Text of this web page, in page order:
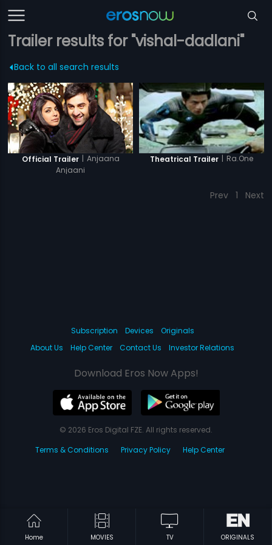
Trailer results for "vishal-dadlani"
Back to all search results
Official Trailer | Anjaana
Anjaani
Theatrical Trailer | Ra.One
Prev 1 Next
Home MOVIES TV ORIGINALS
Subscription Devices
Originals
About Us
Help Center Contact Us Investor Relations
Download Eros Now Apps!
© 2026 Eros Digital FZE. All rights reserved.
Terms & Conditions
Privacy Policy Help Center